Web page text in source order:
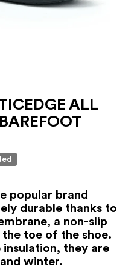
ALL
popular brand
durable thanks to
a non-slip
toe of the shoe.
they are
winter.